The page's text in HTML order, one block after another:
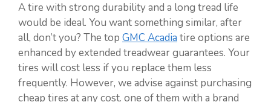
A tire with strong durability and a long tread life
would be ideal. You want something similar, after
all, don’t you? The top GMC Acadia tire options are
enhanced by extended treadwear guarantees. Your
tires will cost less if you replace them less
frequently. However, we advise against purchasing
cheap tires at any cost. one of them with a brand